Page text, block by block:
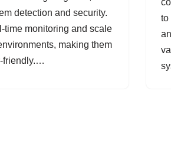
detection and security.
time monitoring and scale
making them
friendly.…
to